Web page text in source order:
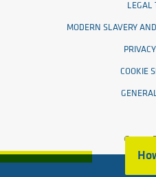
LEGAL
MODERN SLAVERY
COOKIE
© 2026